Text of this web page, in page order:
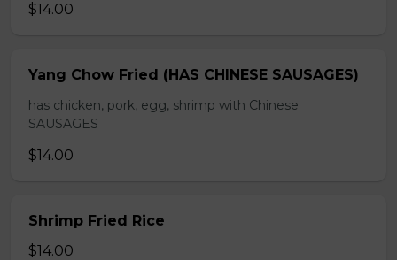
$14.00
Yang Chow Fried (HAS CHINESE SAUSAGES)
has chicken, pork, egg, shrimp with Chinese
SAUSAGES
$14.00
Shrimp Fried Rice
$14.00